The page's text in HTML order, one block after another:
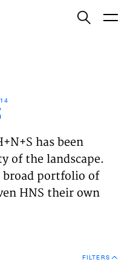
14
has been
of the landscape.
broad portfolio of
HNS their own
FILTERS
content from third-party
and Vimeo. Disabling
from the